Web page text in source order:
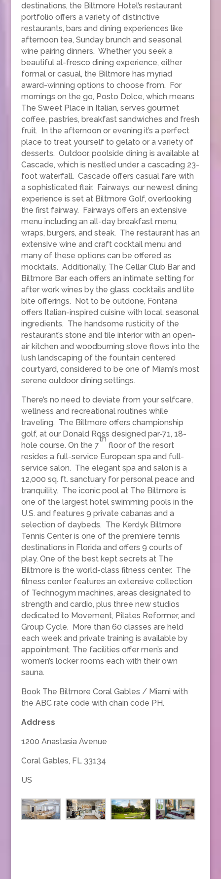
destinations, the Biltmore Hotel’s restaurant
portfolio offers a variety of distinctive
restaurants, bars and dining experiences like
afternoon tea, Sunday brunch and seasonal
wine pairing dinners. Whether you seek a
beautiful al-fresco dining experience, either
formal or casual, the Biltmore has myriad
award-winning options to choose from. For
mornings on the go, Posto Dolce, which means
The Sweet Place in Italian, serves gourmet
coffee, pastries, breakfast sandwiches and fresh
fruit. In the afternoon or evening it’s a perfect
place to treat yourself to gelato or a variety of
desserts. Outdoor, poolside dining is available at
Cascade, which is nestled under a cascading 23-
foot waterfall. Cascade offers casual fare with
a sophisticated flair. Fairways, our newest dining
experience is set at Biltmore Golf, overlooking
the first fairway. Fairways offers an extensive
menu including an all-day breakfast menu,
wraps, burgers, and steak. The restaurant has an
extensive wine and craft cocktail menu and
many of these options can be offered as
mocktails. Additionally, The Cellar Club Bar and
Biltmore Bar each offers an intimate setting for
after work wines by the glass, cocktails and lite
bite offerings. Not to be outdone, Fontana
offers Italian-inspired cuisine with local, seasonal
ingredients. The handsome rusticity of the
restaurant’s stone and tile interior with an open-
air kitchen and woodburning stove flows into the
lush landscaping of the fountain centered
courtyard, considered to be one of Miami’s most
serene outdoor dining settings.
There’s no need to deviate from your selfcare,
wellness and recreational routines while
traveling. The Biltmore offers championship
golf, at our Donald Ross designed par-71, 18-
hole course. On the 7
th
floor of the resort
resides a full-service European spa and full-
service salon. The elegant spa and salon is a
12,000 sq. ft. sanctuary for personal peace and
tranquility. The iconic pool at The Biltmore is
one of the largest hotel swimming pools in the
U.S. and features 9 private cabanas and a
selection of daybeds. The Kerdyk Biltmore
Tennis Center is one of the premiere tennis
destinations in Florida and offers 9 courts of
play. One of the best kept secrets at The
Biltmore is the world-class fitness center. The
fitness center features an extensive collection
of Technogym machines, areas designated to
strength and cardio, plus three new studios
dedicated to Movement, Pilates Reformer, and
Group Cycle. More than 60 classes are held
each week and private training is available by
appointment. The facilities offer men’s and
women’s locker rooms each with their own
sauna.
Book The Biltmore Coral Gables / Miami with
the ABC rate code with chain code PH.
Address
1200 Anastasia Avenue
Coral Gables, FL 33134
US